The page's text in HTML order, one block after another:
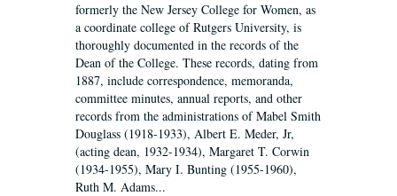
formerly the New Jersey College for Women, as
a coordinate college of Rutgers University, is
thoroughly documented in the records of the
Dean of the College. These records, dating from
1887, include correspondence, memoranda,
committee minutes, annual reports, and other
records from the administrations of Mabel Smith
Douglass (1918-1933), Albert E. Meder, Jr,
(acting dean, 1932-1934), Margaret T. Corwin
(1934-1955), Mary I. Bunting (1955-1960),
Ruth M. Adams...